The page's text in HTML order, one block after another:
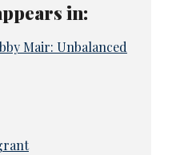
in:
Mair: Unbalanced